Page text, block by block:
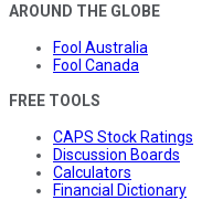
AROUND THE GLOBE
Fool Australia
Fool Canada
FREE TOOLS
CAPS Stock Ratings
Discussion Boards
Calculators
Financial Dictionary